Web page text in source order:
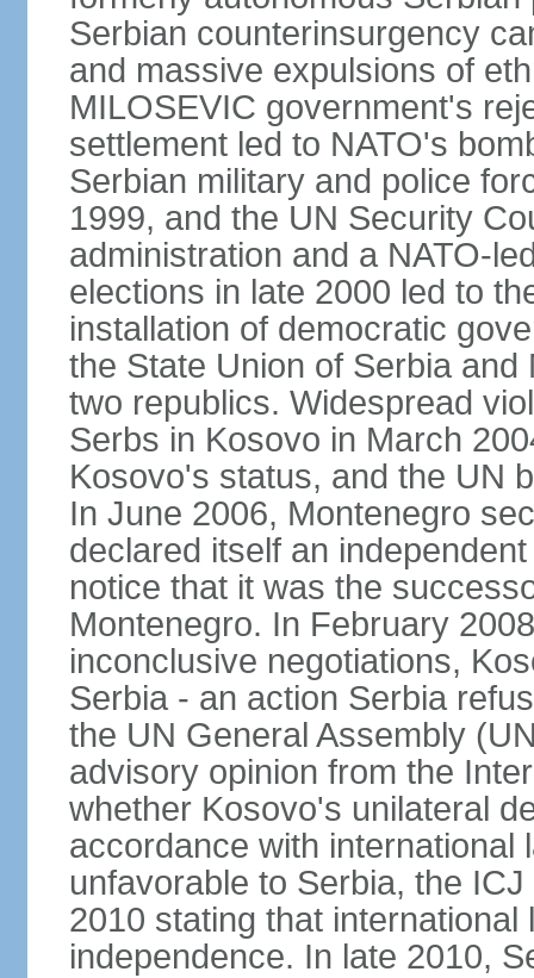
Serbian counterinsurgency
and massive expulsions of
MILOSEVIC government's
settlement led to NATO's
Serbian military and police
1999, and the UN Security
administration and a NATO-
elections in late 2000 led to
installation of democratic
the State Union of Serbia
two republics. Widespread
Serbs in Kosovo in March
Kosovo's status, and the UN
In June 2006, Montenegro
declared itself an
notice that it was the
Montenegro. In February
inconclusive negotiations,
Serbia - an action Serbia
the UN General Assembly
advisory opinion from the
whether Kosovo's unilateral
accordance with international
unfavorable to Serbia, the
2010 stating that
independence. In late 2010,